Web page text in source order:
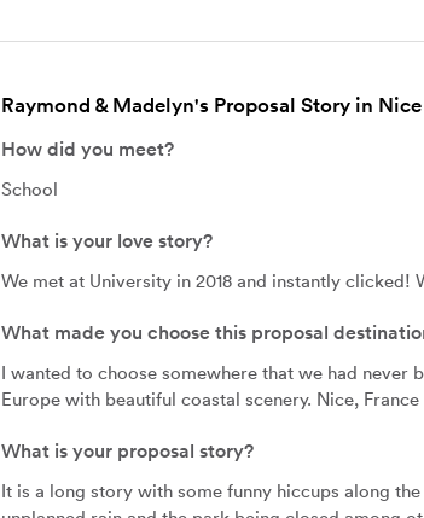
Raymond & Madelyn's Proposal Story in Nice
How did you meet?
School
What is your love story?
We met at University in 2018 and instantly clicked!
What made you choose this proposal
I wanted to choose somewhere that we had never
Europe with beautiful coastal scenery. Nice,
What is your proposal story?
It is a long story with some funny hiccups along